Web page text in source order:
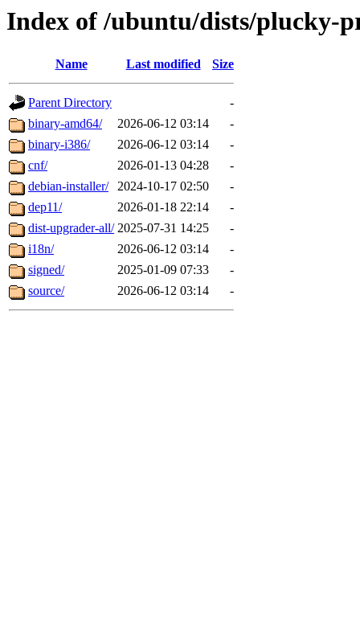
Index of /ubuntu/dists/plucky-
Name Last modified Size
Parent Directory
-
binary-amd64/
2026-06-12 03:14
-
binary-i386/
2026-06-12 03:14
-
cnf/
2026-01-13 04:28
-
debian-installer/
2024-10-17 02:50
-
dep11/
2026-01-18 22:14
-
dist-upgrader-all/ 2025-07-31 14:25
-
i18n/
2026-06-12 03:14
-
signed/
2025-01-09 07:33
-
source/
2026-06-12 03:14 -